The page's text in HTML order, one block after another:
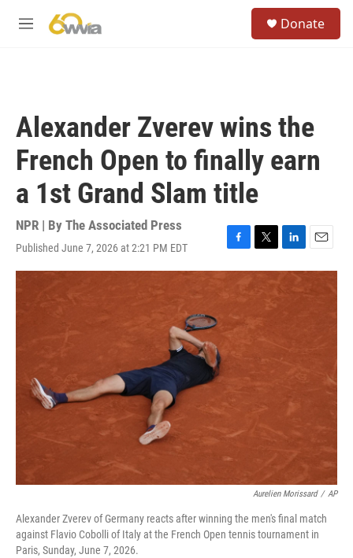
M
Donate
Alexander Zverev wins the
French Open to finally earn
a 1st Grand Slam title
NPR | By The Associated Press
Published June 7, 2026 at 2:21 PM EDT
F
a
b
o
k
T
w
t
L
i
n
E
m
i
Aurelien Morissard / AP
Alexander Zverev of Germany reacts after winning the men's final match
against Flavio Cobolli of Italy at the French Open tennis tournament in
Paris, Sunday, June 7, 2026.